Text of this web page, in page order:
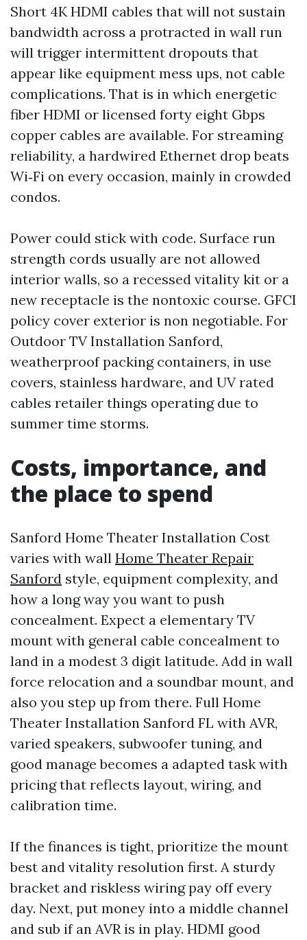
Short 4K HDMI cables that will not sustain
bandwidth across a protracted in wall run
will trigger intermittent dropouts that
appear like equipment mess ups, not cable
complications. That is in which energetic
fiber HDMI or licensed forty eight Gbps
copper cables are available. For streaming
reliability, a hardwired Ethernet drop beats
Wi‑Fi on every occasion, mainly in crowded
condos.
Power could stick with code. Surface run
strength cords usually are not allowed
interior walls, so a recessed vitality kit or a
new receptacle is the nontoxic course. GFCI
policy cover exterior is non negotiable. For
Outdoor TV Installation Sanford,
weatherproof packing containers, in use
covers, stainless hardware, and UV rated
cables retailer things operating due to
summer time storms.
Costs, importance, and
the place to spend
Sanford Home Theater Installation Cost
varies with wall Home Theater Repair
Sanford style, equipment complexity, and
how a long way you want to push
concealment. Expect a elementary TV
mount with general cable concealment to
land in a modest 3 digit latitude. Add in wall
force relocation and a soundbar mount, and
also you step up from there. Full Home
Theater Installation Sanford FL with AVR,
varied speakers, subwoofer tuning, and
good manage becomes a adapted task with
pricing that reflects layout, wiring, and
calibration time.
If the finances is tight, prioritize the mount
best and vitality resolution first. A sturdy
bracket and riskless wiring pay off every
day. Next, put money into a middle channel
and sub if an AVR is in play. HDMI good